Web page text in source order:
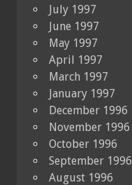
July 1997
June 1997
May 1997
April 1997
March 1997
January 1997
December 1996
November 1996
October 1996
September 1996
August 1996